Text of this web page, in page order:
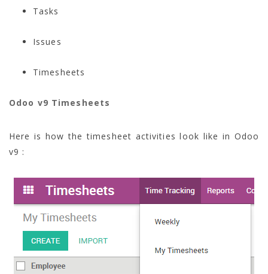
Tasks
Issues
Timesheets
Odoo v9 Timesheets
Here is how the timesheet activities look like in Odoo
v9 :